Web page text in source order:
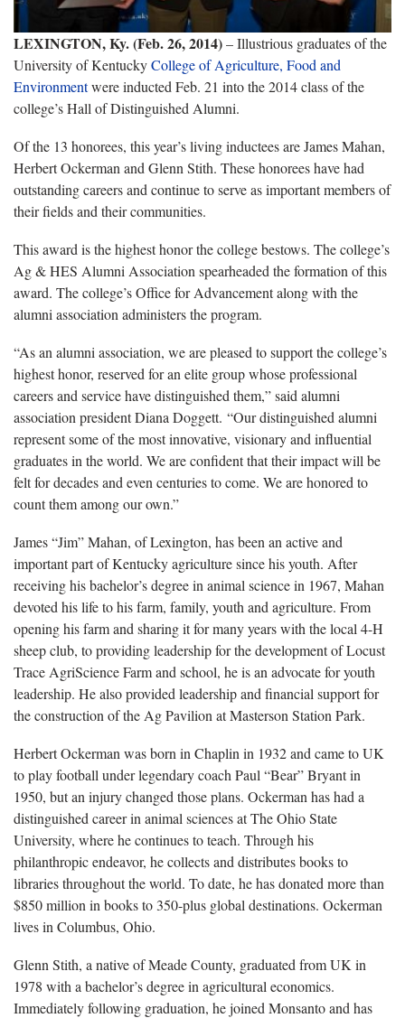
LEXINGTON, Ky. (Feb. 26, 2014)– Illustrious graduates of the
University of KentuckyCollege of Agriculture, Food and
Environmentwere inducted Feb. 21 into the 2014 class of the
college’s Hall of Distinguished Alumni.
Of the 13 honorees, this year’s living inductees are James Mahan,
Herbert Ockerman and Glenn Stith. These honorees have had
outstanding careers and continue to serve as important members of
their fields and their communities.
This award is the highest honor the college bestows. The college’s
Ag & HES Alumni Association spearheaded the formation of this
award. The college’s Office for Advancement along with the
alumni association administers the program.
“As an alumni association, we are pleased to support the college’s
highest honor, reserved for an elite group whose professional
careers and service have distinguished them,” said alumni
association president Diana Doggett. “Our distinguished alumni
represent some of the most innovative, visionary and influential
graduates in the world. We are confident that their impact will be
felt for decades and even centuries to come. We are honored to
count them among our own.”
James “Jim” Mahan, of Lexington, has been an active and
important part of Kentucky agriculture since his youth. After
receiving his bachelor’s degree in animal science in 1967, Mahan
devoted his life to his farm, family, youth and agriculture. From
opening his farm and sharing it for many years with the local 4-H
sheep club, to providing leadership for the development of Locust
Trace AgriScience Farm and school, he is an advocate for youth
leadership. He also provided leadership and financial support for
the construction of the Ag Pavilion at Masterson Station Park.
Herbert Ockerman was born in Chaplin in 1932 and came to UK
to play football under legendary coach Paul “Bear” Bryant in
1950, but an injury changed those plans. Ockerman has had a
distinguished career in animal sciences at The Ohio State
University, where he continues to teach. Through his
philanthropic endeavor, he collects and distributes books to
libraries throughout the world. To date, he has donated more than
$850 million in books to 350-plus global destinations. Ockerman
lives in Columbus, Ohio.
Glenn Stith, a native of Meade County, graduated from UK in
1978 with a bachelor’s degree in agricultural economics.
Immediately following graduation, he joined Monsanto and has